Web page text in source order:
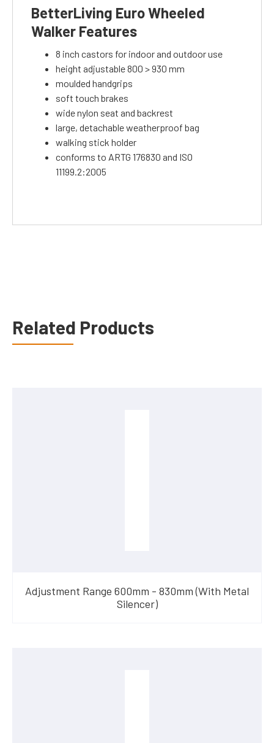
BetterLiving Euro Wheeled
Walker Features
8 inch castors for indoor and outdoor use
height adjustable 800 > 930 mm
moulded handgrips
soft touch brakes
wide nylon seat and backrest
large, detachable weatherproof bag
walking stick holder
conforms to ARTG 176830 and ISO
11199.2:2005
Related Products
Adjustment Range 600mm - 830mm (With Metal
Silencer)